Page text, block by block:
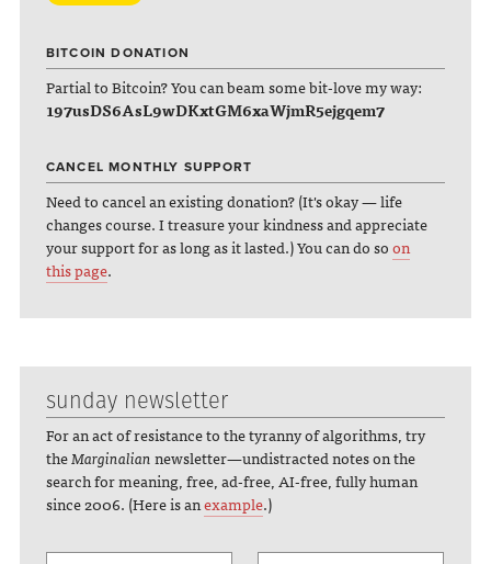
BITCOIN DONATION
Partial to Bitcoin? You can beam some bit-love my way:
197usDS6AsL9wDKxtGM6xaWjmR5ejgqem7
CANCEL MONTHLY SUPPORT
Need to cancel an existing donation? (It's okay — life
changes course. I treasure your kindness and appreciate
your support for as long as it lasted.) You can do soon
this page.
sunday newsletter
For an act of resistance to the tyranny of algorithms, try
theMarginaliannewsletter—undistracted notes on the
search for meaning, free, ad-free, AI-free, fully human
since 2006. (Here is anexample.)